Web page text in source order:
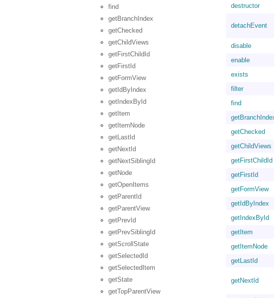
find
getBranchIndex
getChecked
getChildViews
getFirstChildId
getFirstId
getFormView
getIdByIndex
getIndexById
getItem
getItemNode
getLastId
getNextId
getNextSiblingId
getNode
getOpenItems
getParentId
getParentView
getPrevId
getPrevSiblingId
getScrollState
getSelectedId
getSelectedItem
getState
getTopParentView
destructor
detachEvent
disable
enable
exists
filter
find
getChecked
getChildViews
getFirstChildId
getFirstId
getFormView
getIdByIndex
getIndexById
getItem
getItemNode
getLastId
getNextId